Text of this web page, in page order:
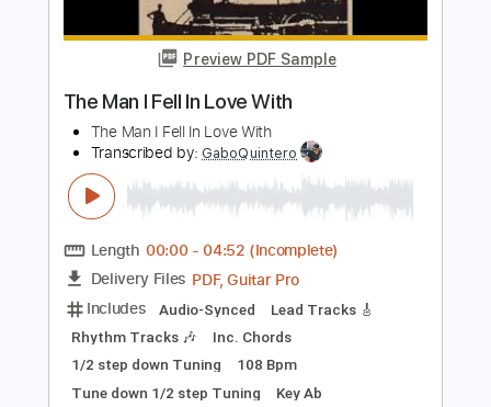
George Strait Transcribed by:
Length FULL
Delivery Files Guitar Pro, PDF
Includes Audio-Synced Lead Tracks 🎸
Rhythm Tracks 🎶
Inc. Chords
Standard Tuning
100 Bpm Tablature
Instant Delivery
$14.99